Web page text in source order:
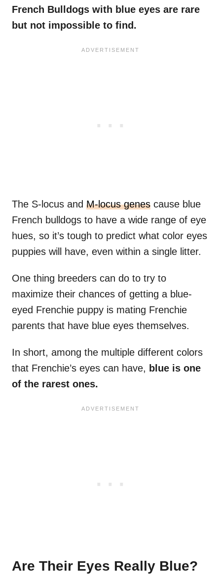
French Bulldogs with blue eyes are rare
but not impossible to find.
The S-locus and M-locus genes cause blue
French bulldogs to have a wide range of eye
hues, so it’s tough to predict what color eyes
puppies will have, even within a single litter.
One thing breeders can do to try to
maximize their chances of getting a blue-
eyed Frenchie puppy is mating Frenchie
parents that have blue eyes themselves.
In short, among the multiple different colors
that Frenchie’s eyes can have, blue is one
of the rarest ones.
Are Their Eyes Really Blue?